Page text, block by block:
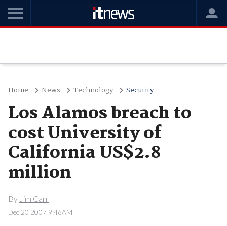
Home News Technology Security
Los Alamos breach to
cost University of
California US$2.8
million
By Jim Carr
Dec 20 2007 9:46AM